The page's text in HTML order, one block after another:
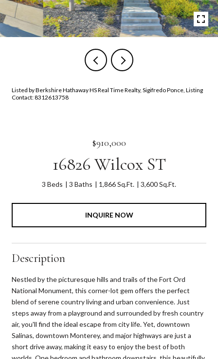
Listed by Berkshire Hathaway HS Real Time Realty, Sigifredo Ponce, Listing
Contact: 8312613758
$910,000
16826 Wilcox ST
3 Beds 3 Baths 1,866 Sq.Ft. 3,600 Sq.Ft.
INQUIRE NOW
Description
Nestled by the picturesque hills and trails of the Fort Ord
National Monument, this corner-lot gem offers the perfect
blend of serene country living and urban convenience. Just
steps away from a playground and surrounded by fresh country
air, you'll find the ideal escape from city life. Yet, downtown
Salinas, downtown Monterey, and major highways are just a
short drive away, making it easy to enjoy the best of both